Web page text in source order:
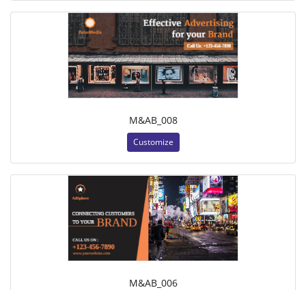
M&AB_008
Customize
M&AB_006